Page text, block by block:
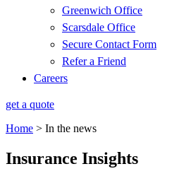
Greenwich Office
Scarsdale Office
Secure Contact Form
Refer a Friend
Careers
get a quote
Home > In the news
Insurance Insights​